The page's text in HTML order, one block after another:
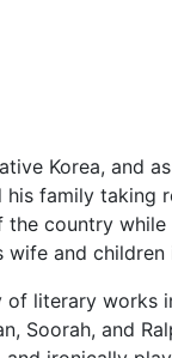
Korea, and
family taking
country
and
of literary
Soorah, and